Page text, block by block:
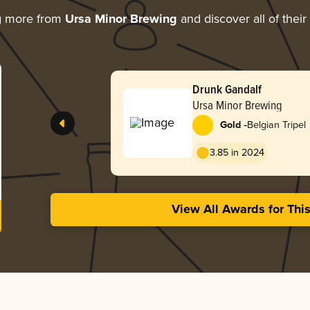
more from Ursa Minor Brewing and discover all of their
Drunk Gandalf
Ursa Minor Brewing
Gold -Belgian Tripel
3.85 in 2024
View All Awards for